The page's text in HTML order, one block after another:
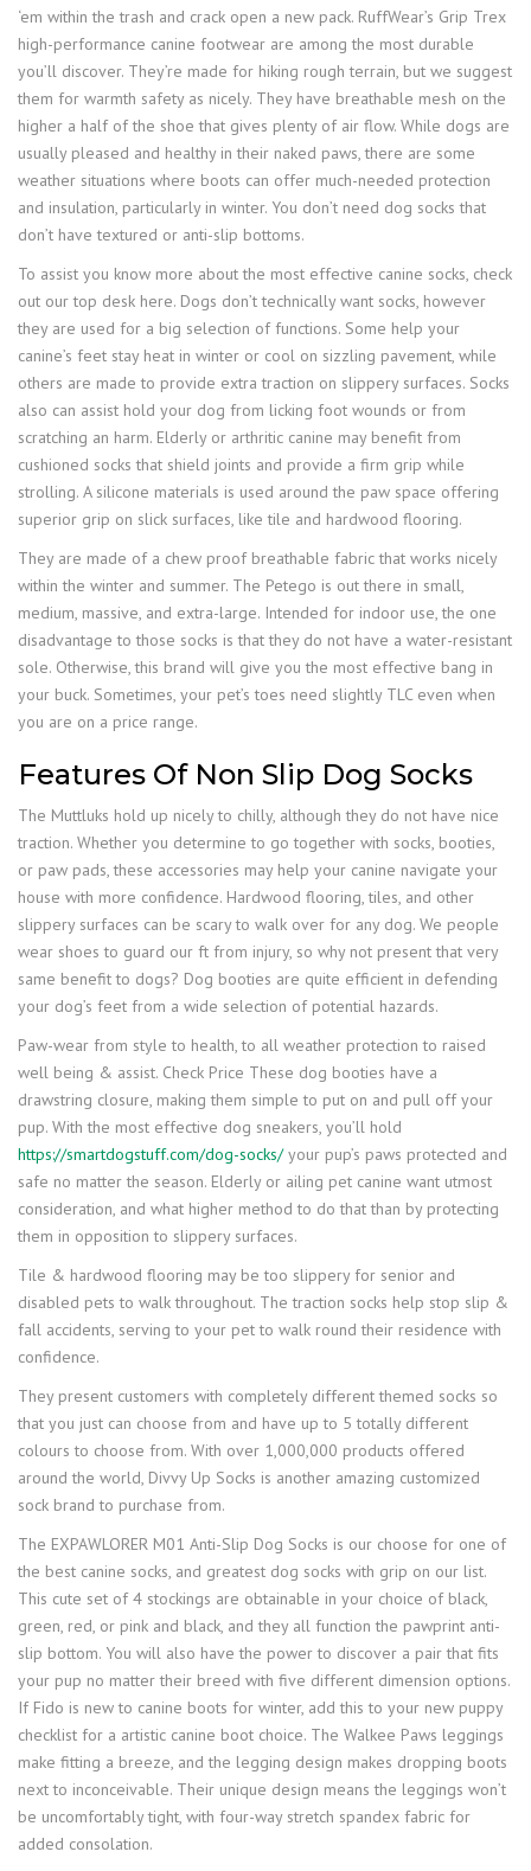
‘em within the trash and crack open a new pack. RuffWear’s Grip Trex
high-performance canine footwear are among the most durable
you’ll discover. They’re made for hiking rough terrain, but we suggest
them for warmth safety as nicely. They have breathable mesh on the
higher a half of the shoe that gives plenty of air flow. While dogs are
usually pleased and healthy in their naked paws, there are some
weather situations where boots can offer much-needed protection
and insulation, particularly in winter. You don’t need dog socks that
don’t have textured or anti-slip bottoms.
To assist you know more about the most effective canine socks, check
out our top desk here. Dogs don’t technically want socks, however
they are used for a big selection of functions. Some help your
canine’s feet stay heat in winter or cool on sizzling pavement, while
others are made to provide extra traction on slippery surfaces. Socks
also can assist hold your dog from licking foot wounds or from
scratching an harm. Elderly or arthritic canine may benefit from
cushioned socks that shield joints and provide a firm grip while
strolling. A silicone materials is used around the paw space offering
superior grip on slick surfaces, like tile and hardwood flooring.
They are made of a chew proof breathable fabric that works nicely
within the winter and summer. The Petego is out there in small,
medium, massive, and extra-large. Intended for indoor use, the one
disadvantage to those socks is that they do not have a water-resistant
sole. Otherwise, this brand will give you the most effective bang in
your buck. Sometimes, your pet’s toes need slightly TLC even when
you are on a price range.
Features Of Non Slip Dog Socks
The Muttluks hold up nicely to chilly, although they do not have nice
traction. Whether you determine to go together with socks, booties,
or paw pads, these accessories may help your canine navigate your
house with more confidence. Hardwood flooring, tiles, and other
slippery surfaces can be scary to walk over for any dog. We people
wear shoes to guard our ft from injury, so why not present that very
same benefit to dogs? Dog booties are quite efficient in defending
your dog’s feet from a wide selection of potential hazards.
Paw-wear from style to health, to all weather protection to raised
well being & assist. Check Price These dog booties have a
drawstring closure, making them simple to put on and pull off your
pup. With the most effective dog sneakers, you’ll hold
https://smartdogstuff.com/dog-socks/your pup’s paws protected and
safe no matter the season. Elderly or ailing pet canine want utmost
consideration, and what higher method to do that than by protecting
them in opposition to slippery surfaces.
Tile & hardwood flooring may be too slippery for senior and
disabled pets to walk throughout. The traction socks help stop slip &
fall accidents, serving to your pet to walk round their residence with
confidence.
They present customers with completely different themed socks so
that you just can choose from and have up to 5 totally different
colours to choose from. With over 1,000,000 products offered
around the world, Divvy Up Socks is another amazing customized
sock brand to purchase from.
The EXPAWLORER M01 Anti-Slip Dog Socks is our choose for one of
the best canine socks, and greatest dog socks with grip on our list.
This cute set of 4 stockings are obtainable in your choice of black,
green, red, or pink and black, and they all function the pawprint anti-
slip bottom. You will also have the power to discover a pair that fits
your pup no matter their breed with five different dimension options.
If Fido is new to canine boots for winter, add this to your new puppy
checklist for a artistic canine boot choice. The Walkee Paws leggings
make fitting a breeze, and the legging design makes dropping boots
next to inconceivable. Their unique design means the leggings won’t
be uncomfortably tight, with four-way stretch spandex fabric for
added consolation.